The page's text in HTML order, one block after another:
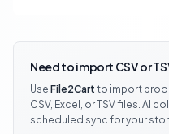
Need to import CSV or
Use File2Cart to import
CSV, Excel, or TSV files. AI
scheduled sync for your